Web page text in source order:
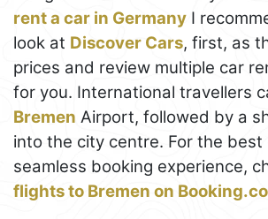
rent a car in Germany I
look at Discover Cars, first, as
prices and review multiple car
for you. International travellers
Bremen Airport, followed by a
into the city centre. For the best
seamless booking experience,
flights to Bremen on